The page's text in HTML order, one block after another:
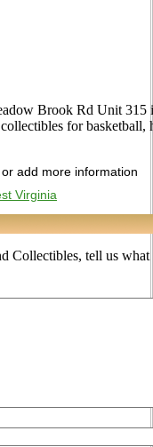
Brook Rd Unit 315
for
add more information
Virginia
Collectibles, tell us